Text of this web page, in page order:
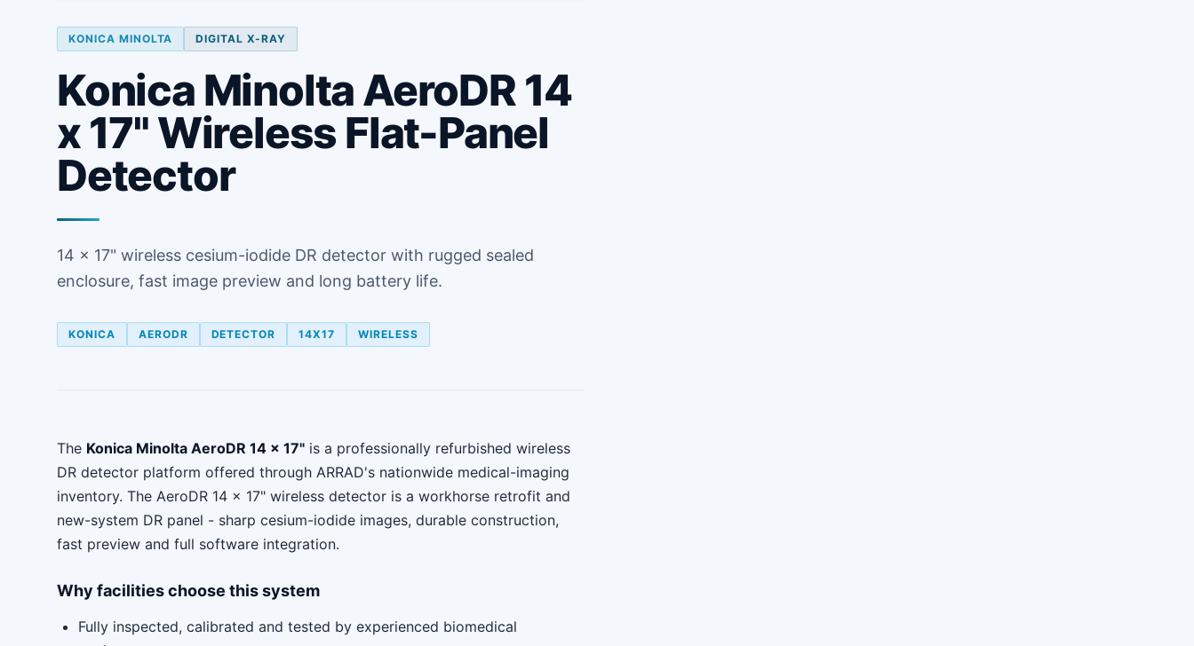
KONICA MINOLTA DIGITAL X-RAY
Konica Minolta AeroDR 14
x 17" Wireless Flat-Panel
Detector
14 x 17" wireless cesium-iodide DR detector with rugged sealed
enclosure, fast image preview and long battery life.
KONICA AERODR DETECTOR 14X17 WIRELESS
The Konica Minolta AeroDR 14 x 17" is a professionally refurbished wireless
DR detector platform offered through ARRAD's nationwide medical-imaging
inventory. The AeroDR 14 x 17" wireless detector is a workhorse retrofit and
new-system DR panel - sharp cesium-iodide images, durable construction,
fast preview and full software integration.
Why facilities choose this system
Fully inspected, calibrated and tested by experienced biomedical